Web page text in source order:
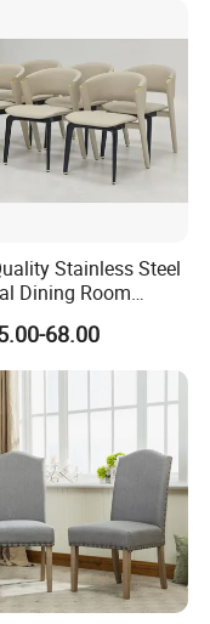
Stainless Steel
Dining Room
Modern Chair for
68.00